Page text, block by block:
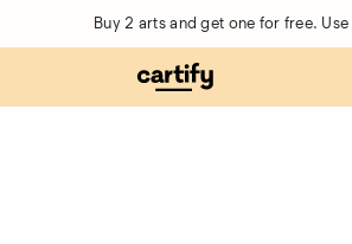
Buy 2 arts and get one for free. Use